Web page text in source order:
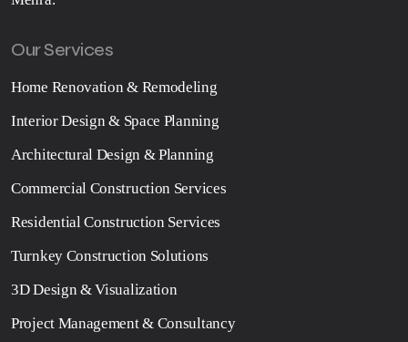
Our Services
Home Renovation & Remodeling
Interior Design & Space Planning
Architectural Design & Planning
Commercial Construction Services
Residential Construction Services
Turnkey Construction Solutions
3D Design & Visualization
Project Management & Consultancy